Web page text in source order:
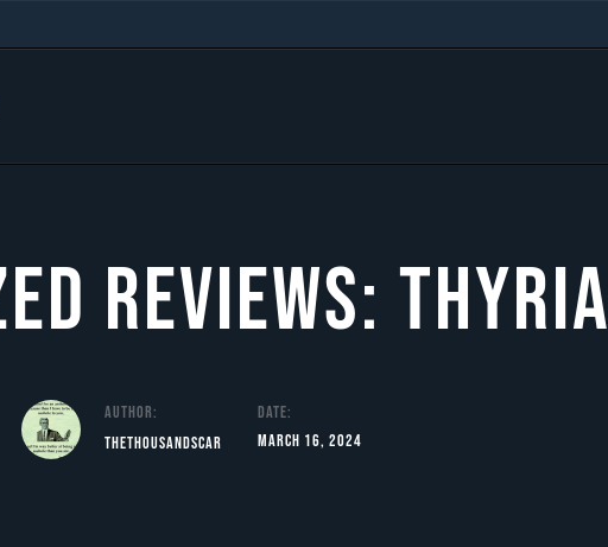
Reviews: Thyria
Author:
TheThousandScar
Date:
March 16, 2024